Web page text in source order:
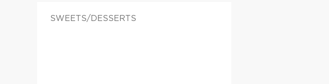
SWEETS/DESSERTS